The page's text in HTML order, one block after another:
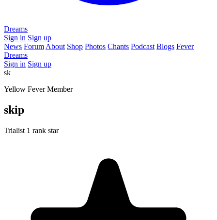
Dreams
Sign in Sign up
News Forum About Shop Photos Chants Podcast Blogs Fever
Dreams
Sign in Sign up
sk
Yellow Fever Member
skip
Trialist 1 rank star